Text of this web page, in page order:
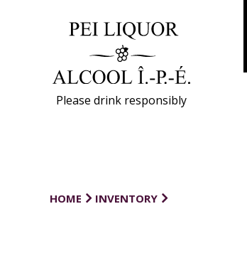
Please drink responsibly
HOME INVENTORY